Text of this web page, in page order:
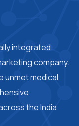
integrated
company.
unmet medical
the India.